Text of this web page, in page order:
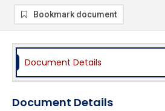
Bookmark document
Document Details
Document Details